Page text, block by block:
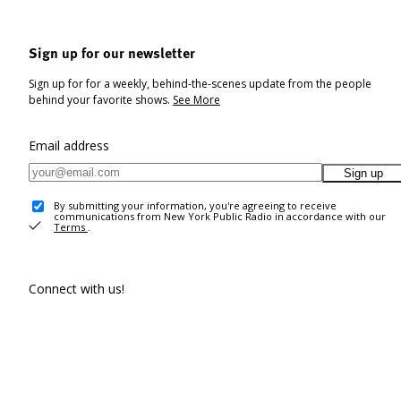
Sign up for our newsletter
Sign up for for a weekly, behind-the-scenes update from the people
behind your favorite shows. See More
Email address
Sign up
By submitting your information, you're agreeing to receive
communications from New York Public Radio in accordance with our
Terms .
Connect with us!